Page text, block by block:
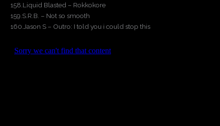
158.Liquid Blasted – Rokkokore
159.S.R.B. – Not so smooth
160.Jason S – Outro: I told you i could stop this